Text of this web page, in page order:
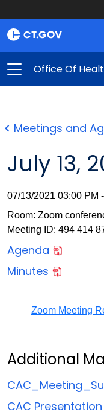
Office Of
Meetings and
July 13,
07/13/2021 03:00 PM
Room: Zoom
Meeting ID: 494 414
Agenda
Minutes
Zoom Meeting
Additional
CAC Presentation